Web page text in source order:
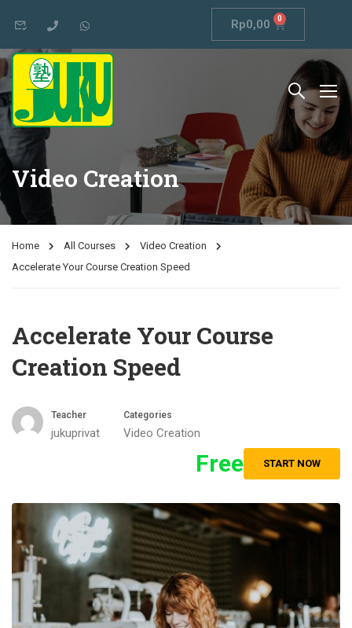
Rp0,00 0
Video Creation
Home All Courses
Video Creation
Accelerate Your Course Creation Speed
Accelerate Your Course
Creation Speed
Teacher
jukuprivat
Categories
Video Creation
Free START NOW